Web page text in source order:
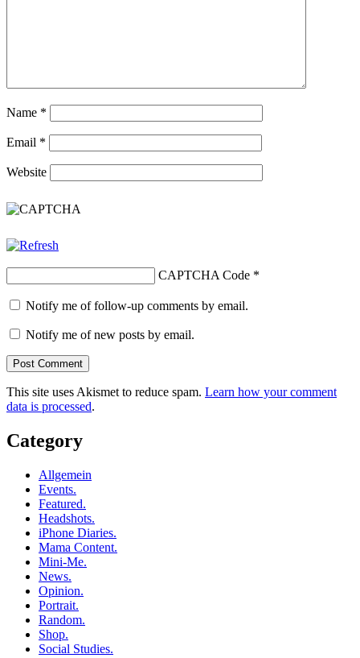
Name *
Email *
Website
CAPTCHA Code *
Notify me of follow-up comments by email.
Notify me of new posts by email.
This site uses Akismet to reduce spam. Learn how your comment
data is processed.
Category
Allgemein
Events.
Featured.
Headshots.
iPhone Diaries.
Mama Content.
Mini-Me.
News.
Opinion.
Portrait.
Random.
Shop.
Social Studies.